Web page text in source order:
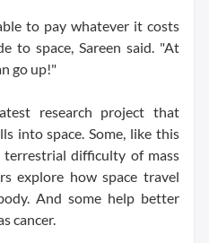
to pay whatever it costs
to space, Sareen said. "At
go up!"
research project that
into space. Some, like this
difficulty of mass
explore how space travel
And some help better
cancer.